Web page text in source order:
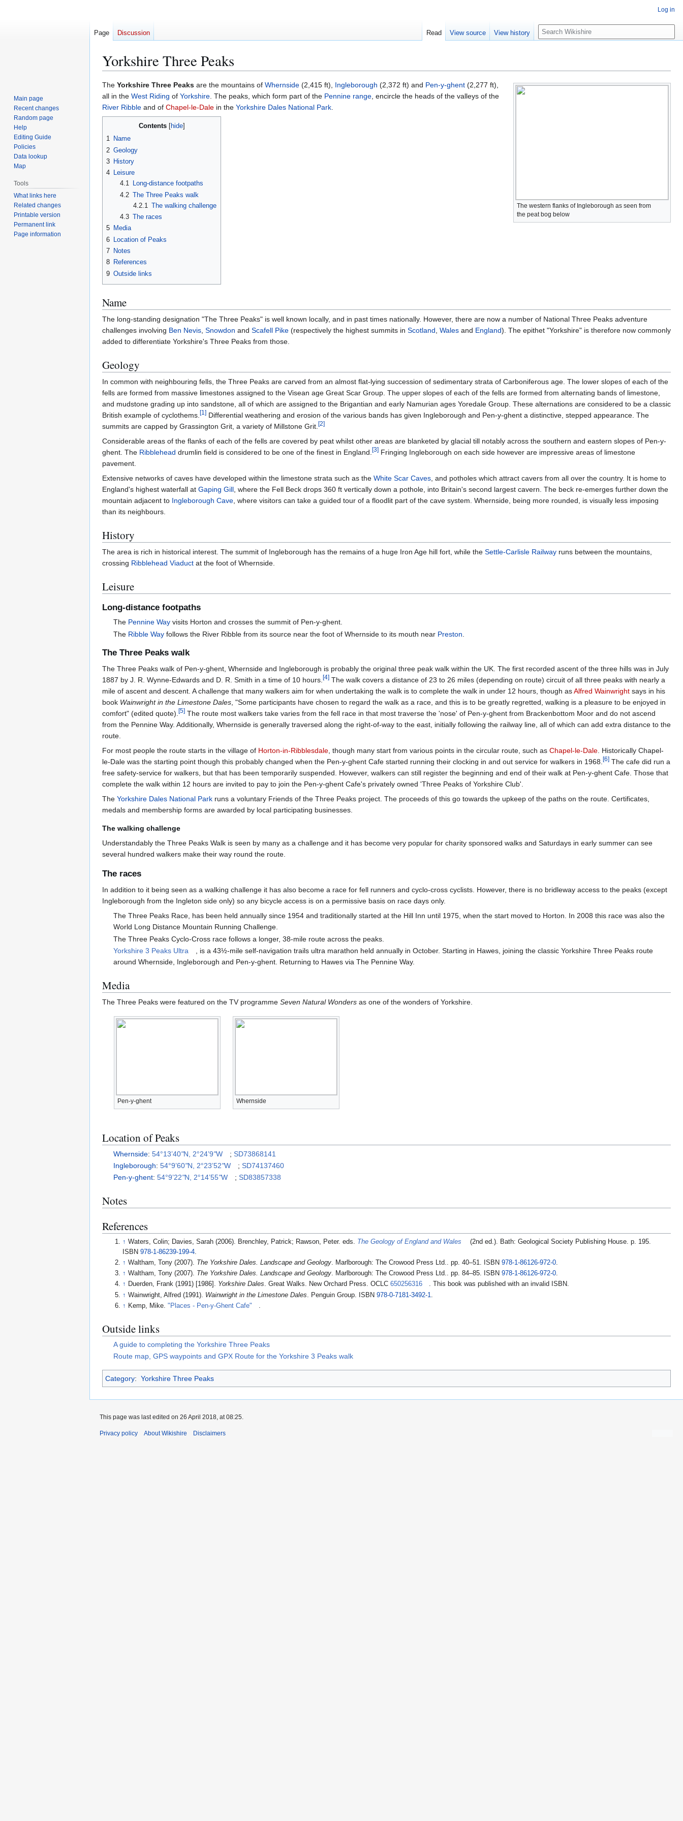
Yorkshire Three Peaks
Jump
to
navigation
Jump
to
search
The western flanks of Ingleborough as seen from
the peat bog below
The Yorkshire Three Peaks are the mountains of Whernside (2,415 ft), Ingleborough (2,372 ft) and Pen-y-ghent (2,277 ft),
all in the West Riding of Yorkshire. The peaks, which form part of the Pennine range, encircle the heads of the valleys of the
River Ribble and of Chapel-le-Dale in the Yorkshire Dales National Park.
Contents
1 Name
2 Geology
3 History
4 Leisure
4.1
Long-distance footpaths
4.2 The Three Peaks walk
4.2.1
The walking challenge
4.3 The races
5 Media
6 Location of Peaks
7 Notes
8 References
9 Outside links
Name
The long-standing designation "The Three Peaks" is well known locally, and in past times nationally. However, there are now a number of National Three Peaks adventure
challenges involving Ben Nevis, Snowdon and Scafell Pike (respectively the highest summits in Scotland, Wales and England). The epithet "Yorkshire" is therefore now commonly
added to differentiate Yorkshire's Three Peaks from those.
Geology
In common with neighbouring fells, the Three Peaks are carved from an almost flat-lying succession of sedimentary strata of Carboniferous age. The lower slopes of each of the
fells are formed from massive limestones assigned to the Visean age Great Scar Group. The upper slopes of each of the fells are formed from alternating bands of limestone,
and mudstone grading up into sandstone, all of which are assigned to the Brigantian and early Namurian ages Yoredale Group. These alternations are considered to be a classic
British example of cyclothems.[1] Differential weathering and erosion of the various bands has given Ingleborough and Pen-y-ghent a distinctive, stepped appearance. The
summits are capped by Grassington Grit, a variety of Millstone Grit.[2]
Considerable areas of the flanks of each of the fells are covered by peat whilst other areas are blanketed by glacial till notably across the southern and eastern slopes of Pen-y-
ghent. The Ribblehead drumlin field is considered to be one of the finest in England.[3] Fringing Ingleborough on each side however are impressive areas of limestone
pavement.
Extensive networks of caves have developed within the limestone strata such as the White Scar Caves, and potholes which attract cavers from all over the country. It is home to
England's highest waterfall at Gaping Gill, where the Fell Beck drops 360 ft vertically down a pothole, into Britain's second largest cavern. The beck re-emerges further down the
mountain adjacent to Ingleborough Cave, where visitors can take a guided tour of a floodlit part of the cave system. Whernside, being more rounded, is visually less imposing
than its neighbours.
History
The area is rich in historical interest. The summit of Ingleborough has the remains of a huge Iron Age hill fort, while the Settle-Carlisle Railway runs between the mountains,
crossing Ribblehead Viaduct at the foot of Whernside.
Leisure
Long-distance footpaths
The Pennine Way visits Horton and crosses the summit of Pen-y-ghent.
The Ribble Way follows the River Ribble from its source near the foot of Whernside to its mouth near Preston
The Three Peaks walk
The Three Peaks walk of Pen-y-ghent, Whernside and Ingleborough is probably the original three peak walk within the UK. The first recorded ascent of the three hills was in July
1887 by J. R. Wynne-Edwards and D. R. Smith in a time of 10 hours. [4] The walk covers a distance of 23 to 26 miles (depending on route) circuit of all three peaks with nearly a
mile of ascent and descent. A challenge that many walkers aim for when undertaking the walk is to complete the walk in under 12 hours, though asAlfred Wainwright says in his
book Wainwright in the Limestone Dales , "Some participants have chosen to regard the walk as a race, and this is to be greatly regretted, walking is a pleasure to be enjoyed in
comfort" (edited quote). [5] The route most walkers take varies from the fell race in that most traverse the 'nose' of Pen-y-ghent from Brackenbottom Moor and do not ascend
from the Pennine Way. Additionally, Whernside is generally traversed along the right-of-way to the east, initially following the railway line, all of which can add extra distance to the
route.
For most people the route starts in the village of Horton-in-Ribblesdale , though many start from various points in the circular route, such as Chapel-le-Dale . Historically Chapel-
le-Dale was the starting point though this probably changed when the Pen-y-ghent Cafe started running their clocking in and out service for walkers in 1968. [6] The cafe did run a
free safety-service for walkers, but that has been temporarily suspended. However, walkers can still register the beginning and end of their walk at Pen-y-ghent Cafe. Those that
complete the walk within 12 hours are invited to pay to join the Pen-y-ghent Cafe's privately owned 'Three Peaks of Yorkshire Club'.
The Yorkshire Dales National Park runs a voluntary Friends of the Three Peaks project. The proceeds of this go towards the upkeep of the paths on the route. Certificates,
medals and membership forms are awarded by local participating businesses.
The walking challenge
Understandably the Three Peaks Walk is seen by many as a challenge and it has become very popular for charity sponsored walks and Saturdays in early summer can see
several hundred walkers make their way round the route.
The races
In addition to it being seen as a walking challenge it has also become a race for fell runners and cyclo-cross cyclists. However, there is no bridleway access to the peaks (except
Ingleborough from the Ingleton side only) so any bicycle access is on a permissive basis on race days only.
The Three Peaks Race, has been held annually since 1954 and traditionally started at the Hill Inn until 1975, when the start moved to Horton. In 2008 this race was also the
World Long Distance Mountain Running Challenge.
The Three Peaks Cyclo-Cross race follows a longer, 38-mile route across the peaks.
Yorkshire 3 Peaks Ultra
, is a 43½-mile self-navigation trails ultra marathon held annually in October. Starting in Hawes, joining the classic Yorkshire Three Peaks route
around Whernside, Ingleborough and Pen-y-ghent. Returning to Hawes via The Pennine Way.
Media
The Three Peaks were featured on the TV programme Seven Natural Wonders as one of the wonders of Yorkshire.
Pen-y-ghent Whernside
Location of Peaks
Whernside:54°13’40"N, 2°24’9"W ;SD73868141
Ingleborough:54°9’60"N, 2°23’52"W ;SD74137460
Pen-y-ghent:54°9’22"N, 2°14’55"W ;SD83857338
Notes
References
↑ Waters, Colin; Davies, Sarah (2006). Brenchley, Patrick; Rawson, Peter. eds. The Geology of England and Wales
(2nd ed.). Bath: Geological Society Publishing House. p. 195.
ISBN978-1-86239-199-4
↑ Waltham, Tony (2007). The Yorkshire Dales. Landscape and Geology . Marlborough: The Crowood Press Ltd.. pp. 40–51. ISBN978-1-86126-972-0
↑ Waltham, Tony (2007). The Yorkshire Dales. Landscape and Geology. Marlborough: The Crowood Press Ltd.. pp. 84–85. ISBN978-1-86126-972-0.
↑ Duerden, Frank (1991) [1986]. Yorkshire Dales. Great Walks. New Orchard Press. OCLC650256316
. This book was published with an invalid ISBN.
↑ Wainwright, Alfred (1991). Wainwright in the Limestone Dales . Penguin Group. ISBN978-0-7181-3492-1
↑ Kemp, Mike."Places - Pen-y-Ghent Cafe"
Outside links
A guide to completing the Yorkshire Three Peaks
Route map, GPS waypoints and GPX Route for the Yorkshire 3 Peaks walk
Category: Yorkshire Three Peaks
Log in
Page Discussion Read View source View history
S
e
c
h
Main page
Recent changes
Random page
Help
Editing Guide
Policies
Data lookup
Map
Tools
What links here
Related changes
Printable version
Permanent link
Page information
This page was last edited on 26 April 2018, at 08:25.
Privacy policy About Wikishire Disclaimers